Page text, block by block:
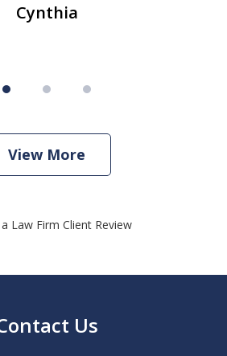
Cynthia
View More
Law Firm Client Review
Us